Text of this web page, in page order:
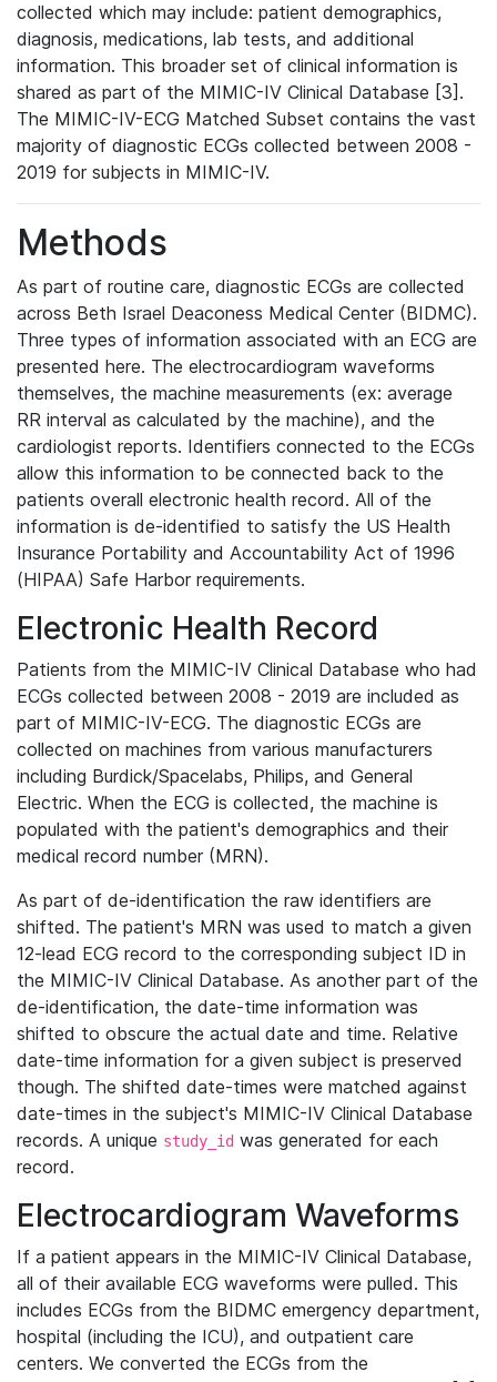
collected which may include: patient demographics,
diagnosis, medications, lab tests, and additional
information. This broader set of clinical information is
shared as part of the MIMIC-IV Clinical Database [3].
The MIMIC-IV-ECG Matched Subset contains the vast
majority of diagnostic ECGs collected between 2008 -
2019 for subjects in MIMIC-IV.
Methods
As part of routine care, diagnostic ECGs are collected
across Beth Israel Deaconess Medical Center (BIDMC).
Three types of information associated with an ECG are
presented here. The electrocardiogram waveforms
themselves, the machine measurements (ex: average
RR interval as calculated by the machine), and the
cardiologist reports. Identifiers connected to the ECGs
allow this information to be connected back to the
patients overall electronic health record. All of the
information is de-identified to satisfy the US Health
Insurance Portability and Accountability Act of 1996
(HIPAA) Safe Harbor requirements.
Electronic Health Record
Patients from the MIMIC-IV Clinical Database who had
ECGs collected between 2008 - 2019 are included as
part of MIMIC-IV-ECG. The diagnostic ECGs are
collected on machines from various manufacturers
including Burdick/Spacelabs, Philips, and General
Electric. When the ECG is collected, the machine is
populated with the patient's demographics and their
medical record number (MRN).
As part of de-identification the raw identifiers are
shifted. The patient's MRN was used to match a given
12-lead ECG record to the corresponding subject ID in
the MIMIC-IV Clinical Database. As another part of the
de-identification, the date-time information was
shifted to obscure the actual date and time. Relative
date-time information for a given subject is preserved
though. The shifted date-times were matched against
date-times in the subject's MIMIC-IV Clinical Database
records. A unique study_id was generated for each
record.
Electrocardiogram Waveforms
If a patient appears in the MIMIC-IV Clinical Database,
all of their available ECG waveforms were pulled. This
includes ECGs from the BIDMC emergency department,
hospital (including the ICU), and outpatient care
centers. We converted the ECGs from the